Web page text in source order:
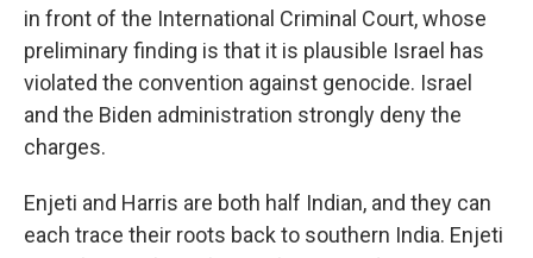
in front of the International Criminal Court, whose
preliminary finding is that it is plausible Israel has
violated the convention against genocide. Israel
and the Biden administration strongly deny the
charges.
Enjeti and Harris are both half Indian, and they can
each trace their roots back to southern India. Enjeti